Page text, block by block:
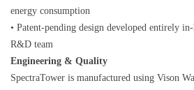
energy consumption
• Patent-pending design developed entirely
R&D team
Engineering & Quality
SpectraTower is manufactured using Vison